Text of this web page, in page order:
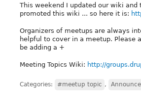
This weekend I updated our wiki
promoted this wiki ... so here it is:
Organizers of meetups are always
helpful to cover in a meetup. Please
be adding a +
Meeting Topics Wiki: http://
Categories: #meetup topic ,